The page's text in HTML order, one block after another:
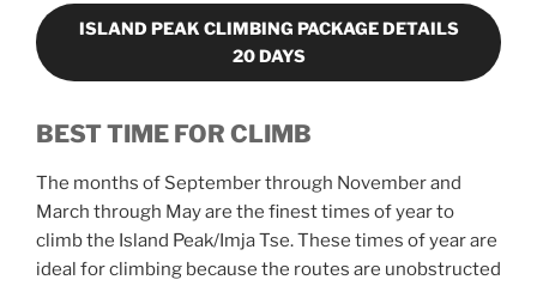
ISLAND PEAK CLIMBING PACKAGE DETAILS
20 DAYS
BEST TIME FOR CLIMB
The months of September through November and
March through May are the finest times of year to
climb the Island Peak/Imja Tse. These times of year are
ideal for climbing because the routes are unobstructed